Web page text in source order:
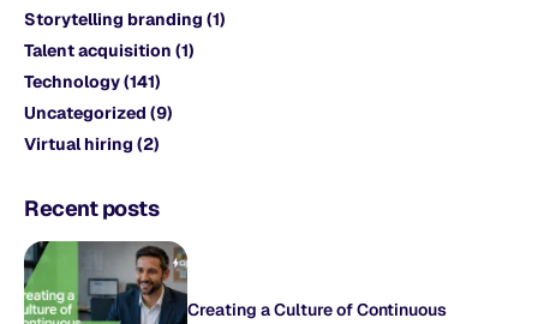
Storytelling branding (1)
Talent acquisition (1)
Technology(141)
Uncategorized (9)
Virtual hiring (2)
Recent posts
Creating a Culture of Continuous